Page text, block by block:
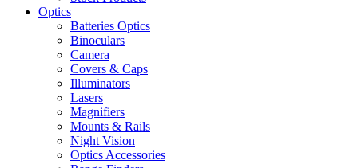
Optics
Batteries Optics
Binoculars
Camera
Covers & Caps
Illuminators
Lasers
Magnifiers
Mounts & Rails
Night Vision
Optics Accessories